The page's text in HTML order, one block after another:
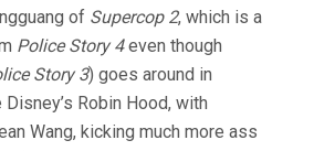
MONKEY
of Supercop 2, which is a
Police Story 4even though
Story 3) goes around in
Robin Hood, with
Wang, kicking much more ass